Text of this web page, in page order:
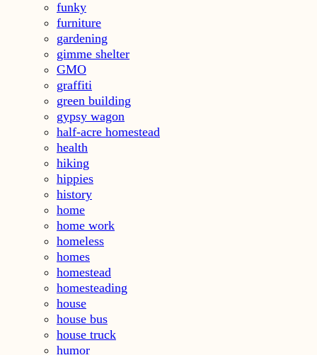
funky
furniture
gardening
gimme shelter
GMO
graffiti
green building
gypsy wagon
half-acre homestead
health
hiking
hippies
history
home
home work
homeless
homes
homestead
homesteading
house
house bus
house truck
humor